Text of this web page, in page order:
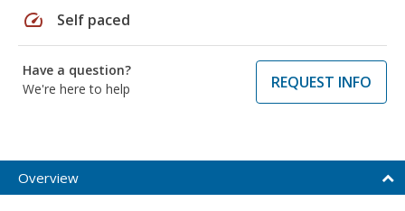
speed Self paced
Have a question?
We're here to help
REQUEST INFO
Overview